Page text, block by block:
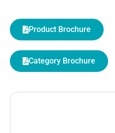
Product Brochure
Category Brochure